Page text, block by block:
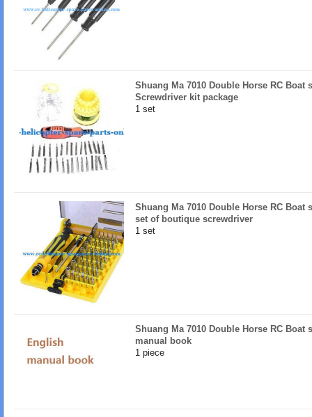
Shuang Ma 7010 Double Horse RC Boat
Screwdriver kit package
1 set
Shuang Ma 7010 Double Horse RC Boat
set of boutique screwdriver
1 set
Shuang Ma 7010 Double Horse RC Boat
manual book
1 piece